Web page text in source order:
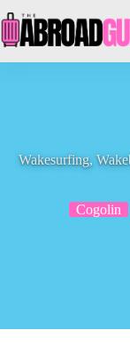
to
content
Wakesurfing,
Cogolin